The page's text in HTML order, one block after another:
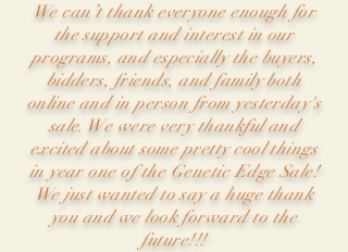
We can’t thank everyone enough for
the support and interest in our
programs, and especially the buyers,
bidders, friends, and family both
online and in person from yesterday's
sale. We were very thankful and
excited about some pretty cool things
in year one of the Genetic Edge Sale!
We just wanted to say a huge thank
you and we look forward to the
future!!!